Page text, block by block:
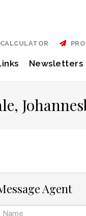
Newsletters
CALCULATOR
Agent